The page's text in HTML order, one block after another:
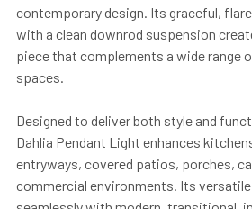
contemporary design. Its graceful,
with a clean downrod suspension
piece that complements a wide range
spaces.
Designed to deliver both style and
Dahlia Pendant Light enhances
entryways, covered patios, porches,
commercial environments. Its